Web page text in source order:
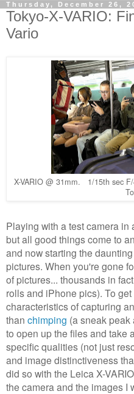
Thursday, December 26,
Tokyo-X-VARIO:
Vario
X-VARIO @ 31mm. 1/15th sec
Playing with a test camera in
but all good things come to
and now starting the
pictures. When you're gone
of pictures... thousands in
rolls and iPhone pics). To
characteristics of capturing
than chimping (a sneak peak
to open up the files and take
specific qualities (not just
and image distinctiveness
did so with the Leica X-
the camera and the images I